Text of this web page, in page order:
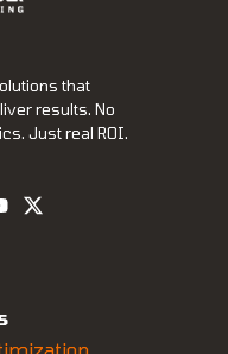
that
results. No
Just real ROI.